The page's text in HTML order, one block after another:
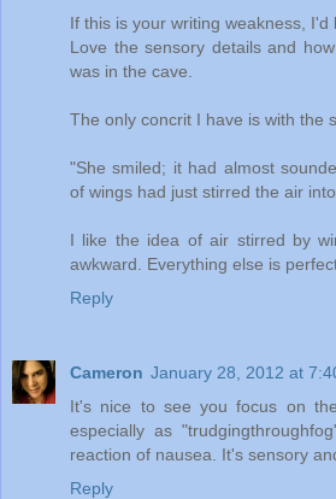
If this is your writing weakness, I'd
Love the sensory details and
was in the cave.
The only concrit I have is with the
"She smiled; it had almost
of wings had just stirred the air
I like the idea of air stirred by
awkward. Everything else is
Reply
Cameron January 28, 2012 at
It's nice to see you focus on
especially as
reaction of nausea. It's sensory
Reply